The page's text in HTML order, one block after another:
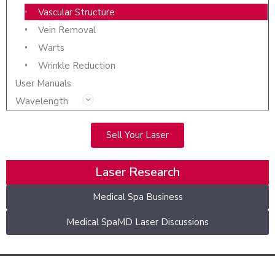
Vascular Structure
Vein Removal
Warts
Wrinkle Reduction
User Manuals
Wavelength
Sell Your Laser
Laser Research
Medical Spa Business
Medical SpaMD Laser Discussions